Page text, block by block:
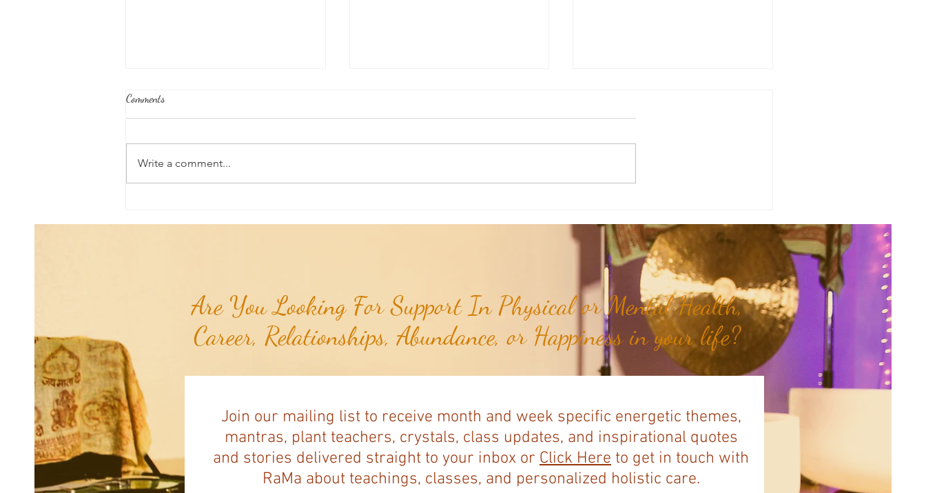
Comments
Write a comment...
Are You Looking For Support In Physical or Mental Health,
Career, Relationships, Abundance, or Happiness in your life?
Join our mailing list to receive month and week specific energetic themes,
mantras, plant teachers, crystals, class updates, and inspirational quotes
and stories delivered straight to your inbox or Click Here to get in touch with
RaMa about teachings, classes, and personalized holistic care.